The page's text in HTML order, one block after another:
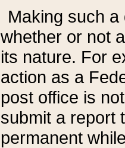
Making such
whether or not
its nature. For
action as a
post office is
submit a report
permanent